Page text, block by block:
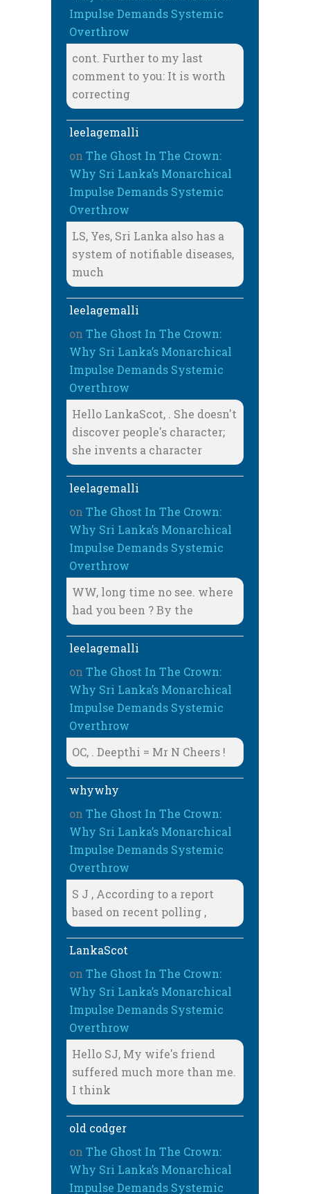
Impulse Demands Systemic
Overthrow
cont. Further to my last
comment to you: It is worth
correcting
leelagemalli
on The Ghost In The Crown:
Why Sri Lanka’s Monarchical
Impulse Demands Systemic
Overthrow
LS, Yes, Sri Lanka also has a
system of notifiable diseases,
much
leelagemalli
on The Ghost In The Crown:
Why Sri Lanka’s Monarchical
Impulse Demands Systemic
Overthrow
Hello LankaScot, . She doesn't
discover people's character;
she invents a character
leelagemalli
on The Ghost In The Crown:
Why Sri Lanka’s Monarchical
Impulse Demands Systemic
Overthrow
WW, long time no see. where
had you been ? By the
leelagemalli
on The Ghost In The Crown:
Why Sri Lanka’s Monarchical
Impulse Demands Systemic
Overthrow
OC, . Deepthi = Mr N Cheers !
whywhy
on The Ghost In The Crown:
Why Sri Lanka’s Monarchical
Impulse Demands Systemic
Overthrow
S J , According to a report
based on recent polling ,
LankaScot
on The Ghost In The Crown:
Why Sri Lanka’s Monarchical
Impulse Demands Systemic
Overthrow
Hello SJ, My wife's friend
suffered much more than me.
I think
old codger
on The Ghost In The Crown:
Why Sri Lanka’s Monarchical
Impulse Demands Systemic